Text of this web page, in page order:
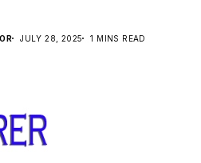
JULY 28, 2025 1 MINS READ